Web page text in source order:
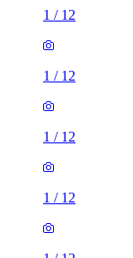
1 / 12
1 / 12
1 / 12
1 / 12